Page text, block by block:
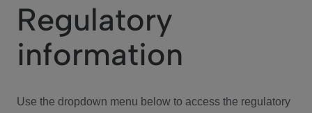
We Care
Investor Center
Regulatory
information
Use the dropdown menu below to access the regulatory